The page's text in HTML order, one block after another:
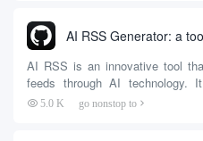
AI RSS is an innovative tool
feeds through AI
browser plug-in and a server-
5.0 K go nonstop to